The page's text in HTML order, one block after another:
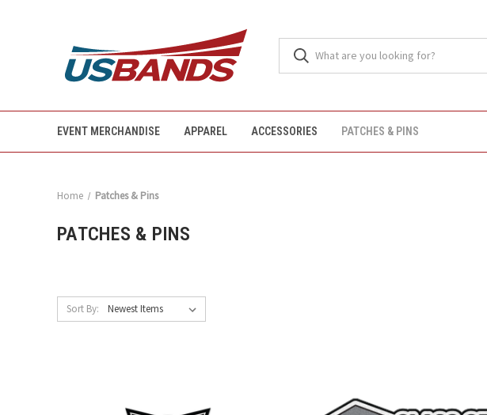
EVENT MERCHANDISE APPAREL ACCESSORIES PATCHES & PINS
Home Patches & Pins
PATCHES & PINS
Sort By: